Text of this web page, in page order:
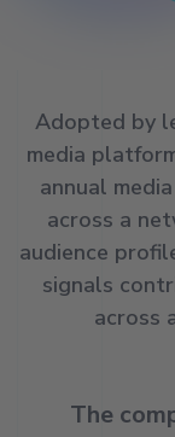
Adopted by
media
annual
across a
audience
signals
across
The